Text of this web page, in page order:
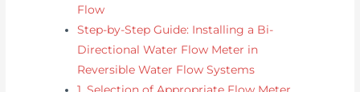
Flow
Step-by-Step Guide: Installing a Bi-
Directional Water Flow Meter in
Reversible Water Flow Systems
1. Selection of Appropriate Flow Meter